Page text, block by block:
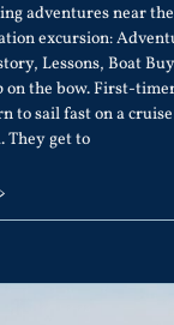
adventures near
excursion:
Lessons, Boat
on the bow. First-
to sail fast on a
They get to